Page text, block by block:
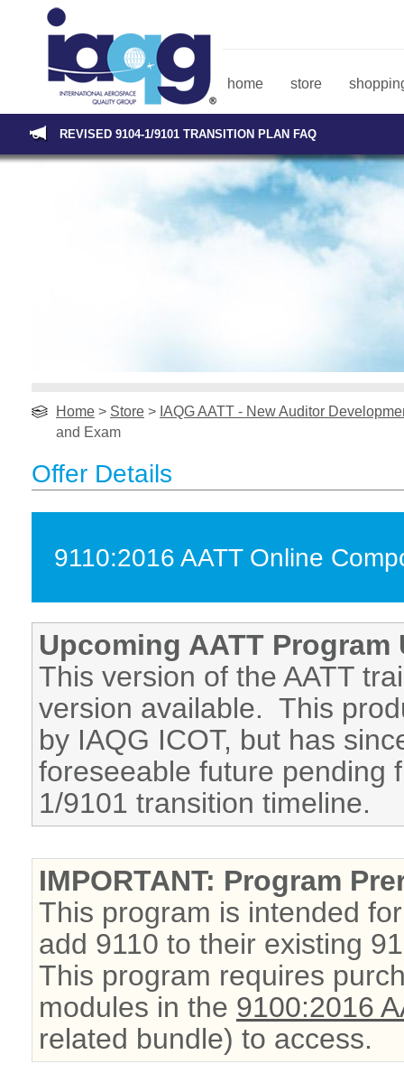
home store
REVISED 9104-1/9101 TRANSITION PLAN FAQ
Home > Store > IAQG AATT - New Auditor
and Exam
Offer Details
9110:2016 AATT Online
Upcoming AATT Program
This version of the AATT
version available. This
by IAQG ICOT, but has
foreseeable future pending
1/9101 transition timeline.
IMPORTANT: Program
This program is intended
add 9110 to their existing
This program requires
modules in the 9100:2016
related bundle) to access.